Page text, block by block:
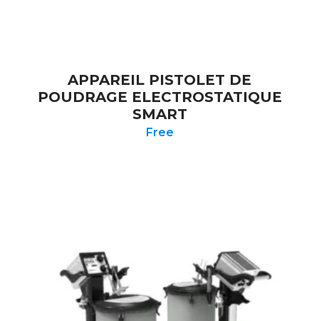
APPAREIL PISTOLET DE
POUDRAGE ELECTROSTATIQUE
SMART
Free